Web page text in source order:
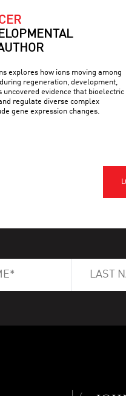
explores how ions moving among
regeneration, development,
uncovered evidence that bioelectric
regulate diverse complex
gene expression changes.